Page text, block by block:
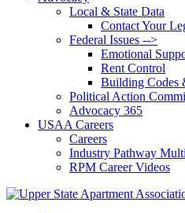
Local & State Data
Contact Your
Federal Issues -->
Emotional
Rent Control
Building Codes
Political Action
Advocacy 365
USAA Careers
Careers
Industry Pathway
RPM Career Videos